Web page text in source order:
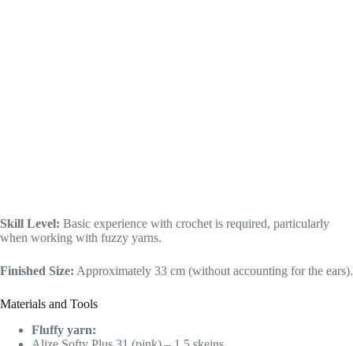
Skill Level: Basic experience with crochet is required, particularly
when working with fuzzy yarns.
Finished Size: Approximately 33 cm (without accounting for the ears).
Materials and Tools
Fluffy yarn: